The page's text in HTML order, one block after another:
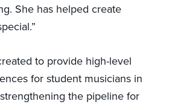
She has helped create
to provide high-level
for student musicians in
the pipeline for